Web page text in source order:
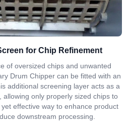
for Chip Refinement
of oversized chips and unwanted
Drum Chipper can be fitted with an
additional screening layer acts as a
allowing only properly sized chips to
effective way to enhance product
downstream processing.